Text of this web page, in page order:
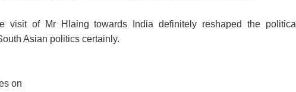
visit of Mr Hlaing towards India definitely reshaped the political
Asian politics certainly.
on